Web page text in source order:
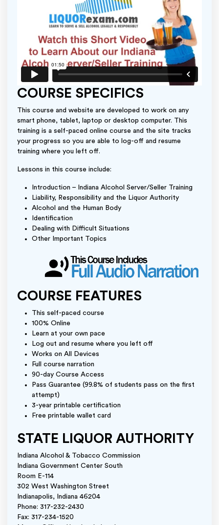
COURSE SPECIFICS
This course and website are developed to work on any
smart phone, tablet, laptop or desktop computer. This
training is a self-paced online course and the site tracks
your progress so you are able to log-off and resume
training where you left off.
Lessons in this course include:
Introduction – Indiana Alcohol Server/Seller Training
Liability, Responsibility and the Liquor Authority
Alcohol and the Human Body
Identification
Dealing with Difficult Situations
Other Important Topics
COURSE FEATURES
This self-paced course
100% Online
Learn at your own pace
Log out and resume where you left off
Works on All Devices
Full course narration
90-day Course Access
Pass Guarantee (99.8% of students pass on the first
attempt)
3-year printable certification
Free printable wallet card
STATE LIQUOR AUTHORITY
Indiana Alcohol & Tobacco Commission
Indiana Government Center South
Room E-114
302 West Washington Street
Indianapolis, Indiana 46204
Phone: 317-232-2430
Fax: 317-234-1520